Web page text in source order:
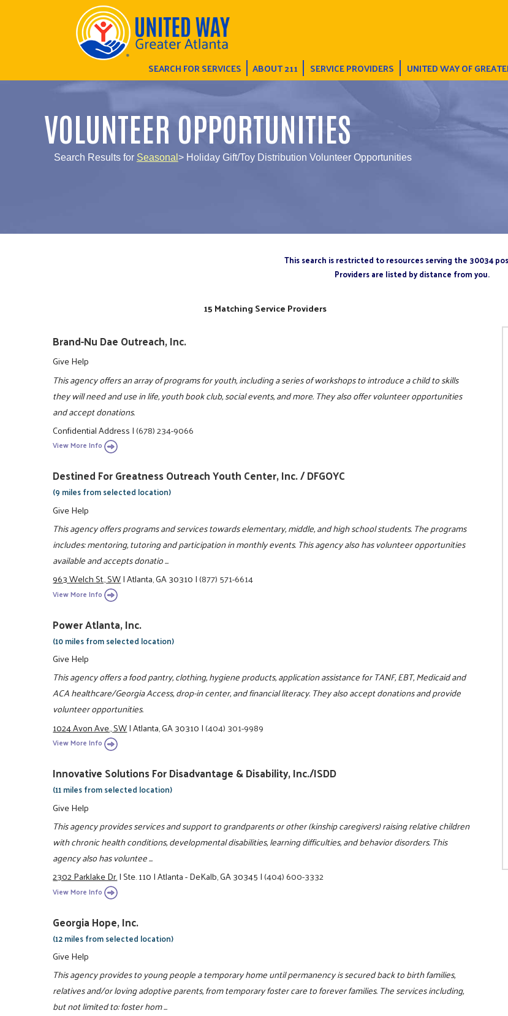
SEARCH FOR SERVICES ABOUT 211 SERVICE PROVIDERS UNITED WAY OF
VOLUNTEER OPPORTUNITIES
Search Results for Seasonal > Holiday Gift/Toy Distribution Volunteer Opportunities
This search is restricted to resources serving the 30034
Providers are listed by distance from you.
15 Matching Service Providers
Brand-Nu Dae Outreach, Inc.
Give Help
This agency offers an array of programs for youth, including a series of workshops to introduce a child to skills
they will need and use in life, youth book club, social events, and more. They also offer volunteer opportunities
and accept donations.
Confidential Address|(678) 234-9066
View More Info
Destined For Greatness Outreach Youth Center, Inc. / DFGOYC
(9 miles from selected location)
Give Help
This agency offers programs and services towards elementary, middle, and high school students. The programs
includes: mentoring, tutoring and participation in monthly events. This agency also has volunteer opportunities
available and accepts donatio ...
963 Welch St., SW|Atlanta, GA 30310|(877) 571-6614
View More Info
Power Atlanta, Inc.
(10 miles from selected location)
Give Help
This agency offers a food pantry, clothing, hygiene products, application assistance for TANF, EBT, Medicaid and
ACA healthcare/Georgia Access, drop-in center, and financial literacy. They also accept donations and provide
volunteer opportunities.
1024 Avon Ave., SW|Atlanta, GA 30310|(404) 301-9989
View More Info
Innovative Solutions For Disadvantage & Disability, Inc./ISDD
(11 miles from selected location)
Give Help
This agency provides services and support to grandparents or other (kinship caregivers) raising relative children
with chronic health conditions, developmental disabilities, learning difficulties, and behavior disorders. This
agency also has voluntee ...
2302 Parklake Dr.|Ste. 110|Atlanta - DeKalb, GA 30345|(404) 600-3332
View More Info
Georgia Hope, Inc.
(12 miles from selected location)
Give Help
This agency provides to young people a temporary home until permanency is secured back to birth families,
relatives and/or loving adoptive parents, from temporary foster care to forever families. The services including,
but not limited to: foster hom ...